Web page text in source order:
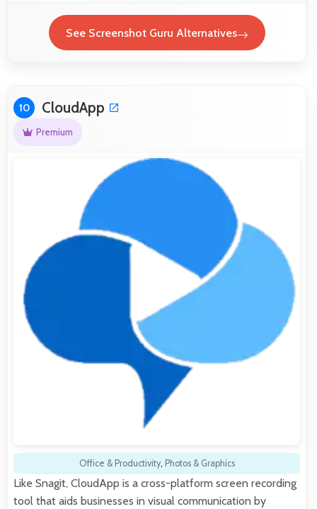
See Screenshot Guru Alternatives
10 CloudApp
Premium
Office & Productivity, Photos & Graphics
Like Snagit, CloudApp is a cross-platform screen recording
tool that aids businesses in visual communication by